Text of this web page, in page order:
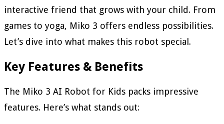
interactive friend that grows with your child. From
games to yoga, Miko 3 offers endless possibilities.
Let’s dive into what makes this robot special.
Key Features & Benefits
The Miko 3 AI Robot for Kids packs impressive
features. Here’s what stands out: